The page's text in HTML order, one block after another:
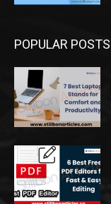
POPULAR POSTS